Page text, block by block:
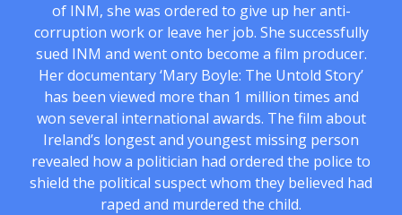
of INM, she was ordered to give up her anti-
corruption work or leave her job. She successfully
sued INM and went onto become a film producer.
Her documentary ‘Mary Boyle: The Untold Story’
has been viewed more than 1 million times and
won several international awards. The film about
Ireland’s longest and youngest missing person
revealed how a politician had ordered the police to
shield the political suspect whom they believed had
raped and murdered the child.